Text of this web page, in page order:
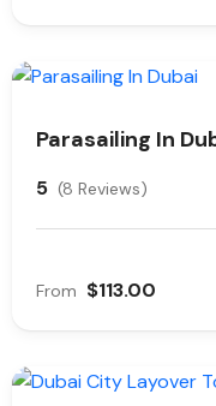
Parasailing In
5 (8 Reviews)
From $113.00